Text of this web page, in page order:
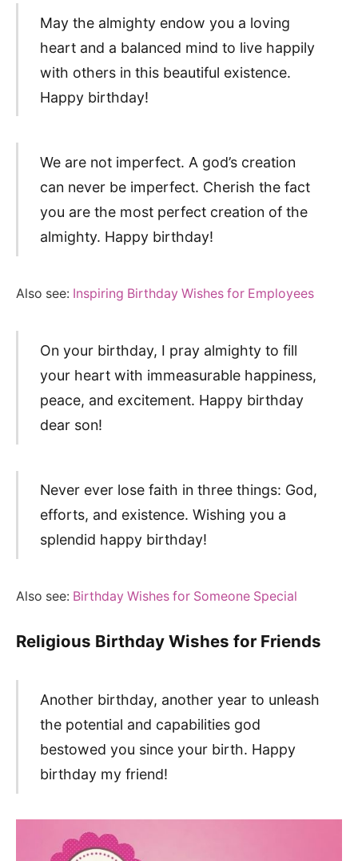
May the almighty endow you a loving
heart and a balanced mind to live happily
with others in this beautiful existence.
Happy birthday!
We are not imperfect. A god’s creation
can never be imperfect. Cherish the fact
you are the most perfect creation of the
almighty. Happy birthday!
Also see: Inspiring Birthday Wishes for Employees
On your birthday, I pray almighty to fill
your heart with immeasurable happiness,
peace, and excitement. Happy birthday
dear son!
Never ever lose faith in three things: God,
efforts, and existence. Wishing you a
splendid happy birthday!
Also see: Birthday Wishes for Someone Special
Religious Birthday Wishes for Friends
Another birthday, another year to unleash
the potential and capabilities god
bestowed you since your birth. Happy
birthday my friend!